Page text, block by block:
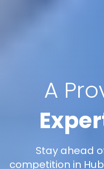
A
Stay ahead
competition in